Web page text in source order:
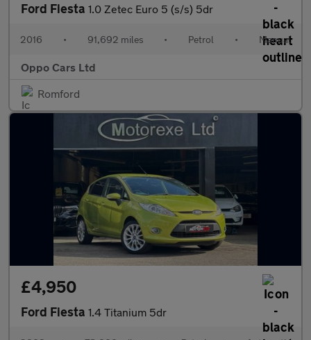
Ford Fiesta 1.0 Zetec Euro 5 (s/s) 5dr
2016 • 91,692 miles • Petrol • Manual
Oppo Cars Ltd
Romford
£4,950
Ford Fiesta 1.4 Titanium 5dr